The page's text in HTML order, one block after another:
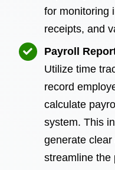
for monitoring
receipts, and
Payroll
Utilize time
record
calculate
system. This
generate
streamline the